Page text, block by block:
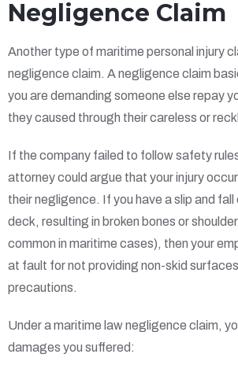
Negligence Claim
Another type of maritime personal injury
negligence claim. A negligence claim
you are demanding someone else repay
they caused through their careless or
If the company failed to follow safety
attorney could argue that your injury
their negligence. If you have a slip and
deck, resulting in broken bones or
common in maritime cases), then your
at fault for not providing non-skid
precautions.
Under a maritime law negligence claim,
damages you suffered: